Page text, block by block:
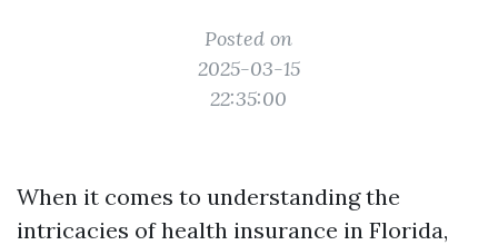
Posted on
2025-03-15
22:35:00
When it comes to understanding the
intricacies of health insurance in Florida,